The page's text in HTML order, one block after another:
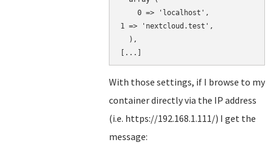
    0 => 'localhost',
1 => 'nextcloud.test',
  ),
With those settings, if I browse to my
container directly via the IP address
(i.e. https://192.168.1.111/) I get the
message: